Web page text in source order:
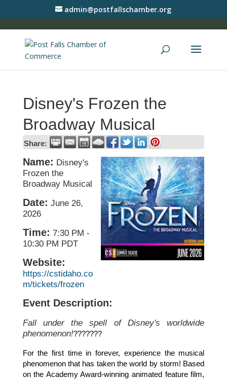
admin@postfallschamber.org
Disney's Frozen the
Broadway Musical
Share:
Name: Disney's
Frozen the
Broadway Musical
Date: June 26,
2026
Time: 7:30 PM -
10:30 PM PDT
Website:
https://cstidaho.co
m/tickets/frozen
Event Description:
Fall under the spell of Disney's worldwide
phenomenon!???????
For the first time in forever, experience the musical
phenomenon that has taken the world by storm! Based
on the Academy Award-winning animated feature film,